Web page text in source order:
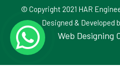
© Copyright 2021 HAR
Designed & Developed
Web Designing